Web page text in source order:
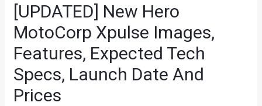
[UPDATED] New Hero
MotoCorp Xpulse Images,
Features, Expected Tech
Specs, Launch Date And
Prices